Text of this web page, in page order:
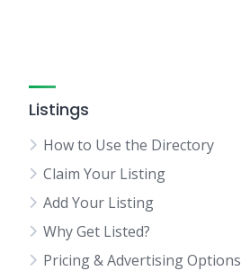
Listings
How to Use the Directory
Claim Your Listing
Add Your Listing
Why Get Listed?
Pricing & Advertising Options